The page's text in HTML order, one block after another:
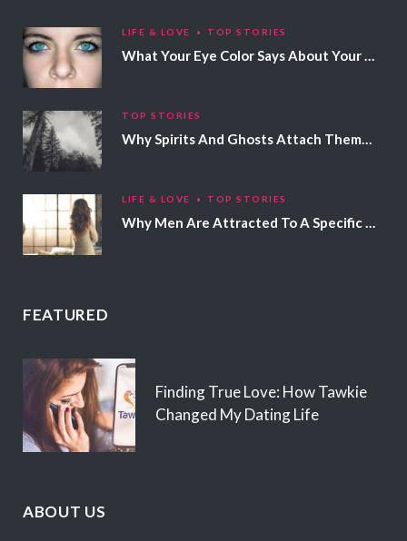
LIFE & LOVE TOP STORIES
What Your Eye Color Says About Your Personality
TOP STORIES
Why Spirits And Ghosts Attach Themselves To Certain People
LIFE & LOVE TOP STORIES
Why Men Are Attracted To A Specific Hair Color
FEATURED
Finding True Love: How Tawkie
Changed My Dating Life
ABOUT US